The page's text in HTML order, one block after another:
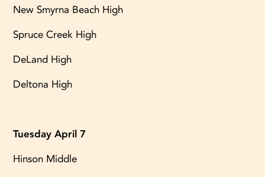
New Smyrna Beach High
Spruce Creek High
DeLand High
Deltona High
Tuesday April 7
Hinson Middle